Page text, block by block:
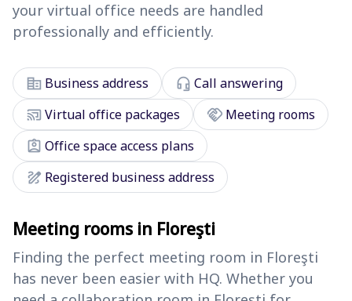
your virtual office needs are handled
professionally and efficiently.
corporate_fare Business address headset_mic Call answering
cast_connectedVirtual office packages handshake Meeting rooms
assignment_ind Office space access plans
draw Registered business address
Meeting rooms in Floreşti
Finding the perfect meeting room in Floreşti
has never been easier with HQ. Whether you